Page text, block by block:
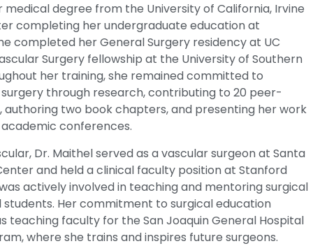
medical degree from the University of California, Irvine
completing her undergraduate education at
completed her General Surgery residency at UC
Surgery fellowship at the University of Southern
her training, she remained committed to
through research, contributing to 20 peer-
authoring two book chapters, and presenting her work
conferences.
Dr. Maithel served as a vascular surgeon at Santa
and held a clinical faculty position at Stanford
actively involved in teaching and mentoring surgical
students. Her commitment to surgical education
teaching faculty for the San Joaquin General Hospital
where she trains and inspires future surgeons.